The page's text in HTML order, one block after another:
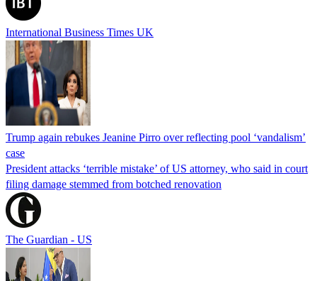
International Business Times UK
Trump again rebukes Jeanine Pirro over reflecting pool ‘vandalism’
case
President attacks ‘terrible mistake’ of US attorney, who said in court
filing damage stemmed from botched renovation
The Guardian - US